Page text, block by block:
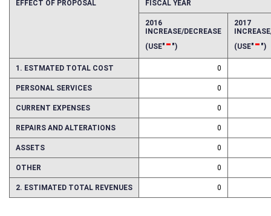
FISCAL YEAR
2016
INCREASE/DECREASE
-
2017
-
1. ESTMATED TOTAL COST 0
PERSONAL SERVICES 0
CURRENT EXPENSES 0
REPAIRS AND ALTERATIONS 0
ASSETS 0
OTHER 0